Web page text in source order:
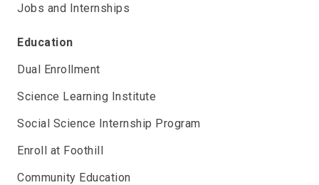
Jobs and Internships
Education
Dual Enrollment
Science Learning Institute
Social Science Internship Program
Enroll at Foothill
Community Education